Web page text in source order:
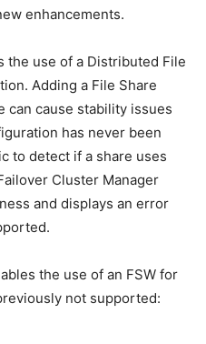
enhancements.
the use of a Distributed File
Adding a File Share
can cause stability issues
has never been
to detect if a share uses
Cluster Manager
and displays an error
the use of an FSW for
not supported: